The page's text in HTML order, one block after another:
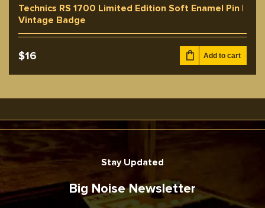
Technics RS 1700 Limited Edition Soft Enamel Pin |
Vintage Badge
$16 Add to cart
Stay Updated
Big Noise Newsletter